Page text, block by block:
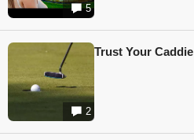
5
2
Trust Your Caddie